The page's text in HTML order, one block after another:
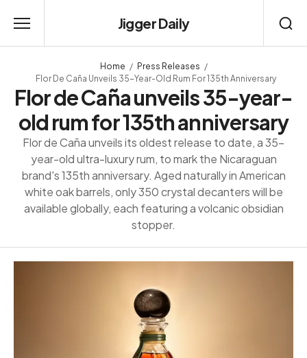
Jigger Daily
Home
Press Releases
Flor De Caña Unveils 35-Year-Old Rum For 135th Anniversary
Flor de Caña unveils 35-year-
old rum for 135th anniversary
Flor de Caña unveils its oldest release to date, a 35-
year-old ultra-luxury rum, to mark the Nicaraguan
brand's 135th anniversary. Aged naturally in American
white oak barrels, only 350 crystal decanters will be
available globally, each featuring a volcanic obsidian
stopper.